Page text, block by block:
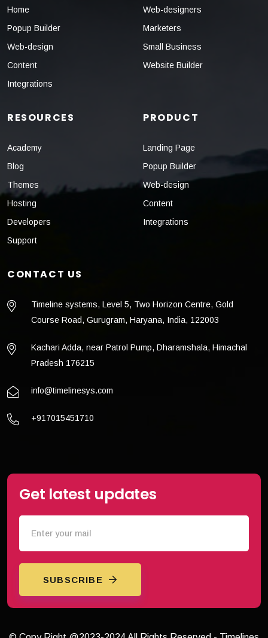
Home
Popup Builder
Web-design
Content
Integrations
Web-designers
Marketers
Small Business
Website Builder
RESOURCES
Academy
Blog
Themes
Hosting
Developers
Support
PRODUCT
Landing Page
Popup Builder
Web-design
Content
Integrations
CONTACT US
Timeline systems, Level 5, Two Horizon Centre, Gold
Course Road, Gurugram, Haryana, India, 122003
Kachari Adda, near Patrol Pump, Dharamshala, Himachal
Pradesh 176215
info@timelinesys.com
+917015451710
Get latest updates
SUBSCRIBE